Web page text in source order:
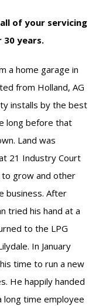
of your servicing
30 years.
a home garage in
from Holland, AG
installs by the best
long before that
Land was
21 Industry Court
to grow and other
business. After
tried his hand at a
to the LPG
In January
time to run a new
He happily handed
long time employee